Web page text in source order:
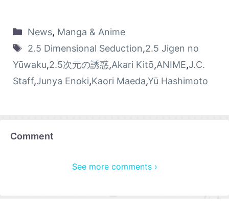
News, Manga & Anime
2.5 Dimensional Seduction,2.5 Jigen no
Yūwaku,2.5次元の誘惑,Akari Kitō,ANIME,J.C.
Staff,Junya Enoki,Kaori Maeda,Yū Hashimoto
Comment
See more comments ›